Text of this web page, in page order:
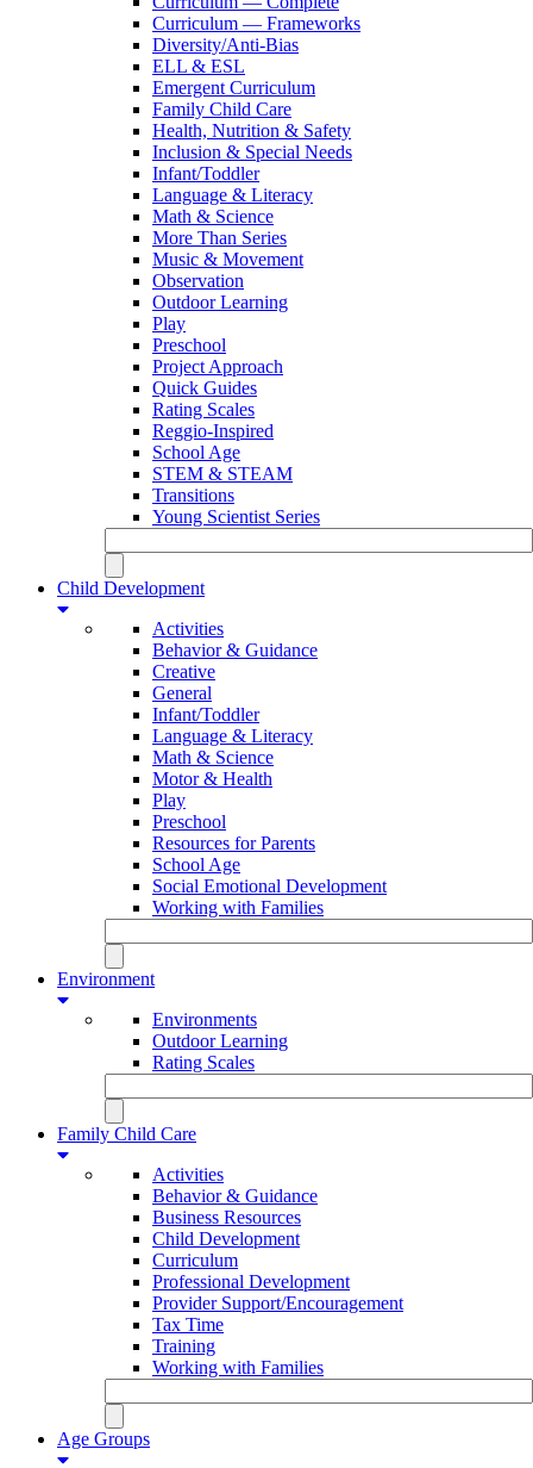
Curriculum — Frameworks
Diversity/Anti-Bias
ELL & ESL
Emergent Curriculum
Family Child Care
Health, Nutrition & Safety
Inclusion & Special Needs
Infant/Toddler
Language & Literacy
Math & Science
More Than Series
Music & Movement
Observation
Outdoor Learning
Play
Preschool
Project Approach
Quick Guides
Rating Scales
Reggio-Inspired
School Age
STEM & STEAM
Transitions
Young Scientist Series
Child Development
Activities
Behavior & Guidance
Creative
General
Infant/Toddler
Language & Literacy
Math & Science
Motor & Health
Play
Preschool
Resources for Parents
School Age
Social Emotional Development
Working with Families
Environment
Environments
Outdoor Learning
Rating Scales
Family Child Care
Activities
Behavior & Guidance
Business Resources
Child Development
Curriculum
Professional Development
Provider Support/Encouragement
Tax Time
Training
Working with Families
Age Groups